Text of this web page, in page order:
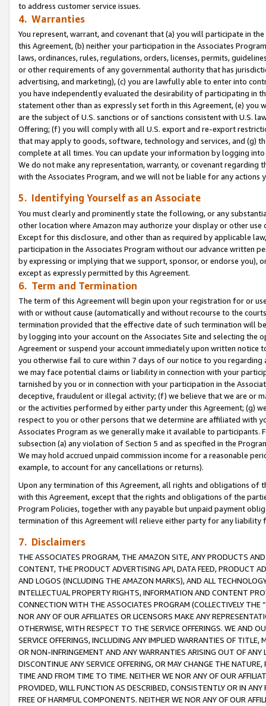
to address customer service issues.
4. Warranties
You represent, warrant, and covenant that (a) you will participate in
this Agreement, (b) neither your participation in the Associates
laws, ordinances, rules, regulations, orders, licenses, permits,
or other requirements of any governmental authority that has
advertising, and marketing), (c) you are lawfully able to enter into
you have independently evaluated the desirability of participating in
statement other than as expressly set forth in this Agreement, (e)
are the subject of U.S. sanctions or of sanctions consistent with U.S.
Offering; (f) you will comply with all U.S. export and re-export
that may apply to goods, software, technology and services, and (g)
complete at all times. You can update your information by logging
We do not make any representation, warranty, or covenant regarding
with the Associates Program, and we will not be liable for any actions
5. Identifying Yourself as an Associate
You must clearly and prominently state the following, or any
other location where Amazon may authorize your display or other use
Except for this disclosure, and other than as required by applicable
participation in the Associates Program without our advance written
by expressing or implying that we support, sponsor, or endorse you),
except as expressly permitted by this Agreement.
6. Term and Termination
The term of this Agreement will begin upon your registration for or
with or without cause (automatically and without recourse to the
termination provided that the effective date of such termination will
by logging into your account on the Associates Site and selecting the
Agreement or suspend your account immediately upon written
you otherwise fail to cure within 7 days of our notice to you
we may face potential claims or liability in connection with your
tarnished by you or in connection with your participation in the
deceptive, fraudulent or illegal activity; (f) we believe that we are or
or the activities performed by either party under this Agreement; (g)
respect to you or other persons that we determine are affiliated with
Associates Program as we generally make it available to
subsection (a) any violation of Section 5 and as specified in the
We may hold accrued unpaid commission income for a reasonable
example, to account for any cancellations or returns).
Upon any termination of this Agreement, all rights and obligations of
with this Agreement, except that the rights and obligations of the
Program Policies, together with any payable but unpaid payment
termination of this Agreement will relieve either party for any
7. Disclaimers
THE ASSOCIATES PROGRAM, THE AMAZON SITE, ANY PRODUCTS
CONTENT, THE PRODUCT ADVERTISING API, DATA FEED, PRODUCT
AND LOGOS (INCLUDING THE AMAZON MARKS), AND ALL
INTELLECTUAL PROPERTY RIGHTS, INFORMATION AND CONTENT
CONNECTION WITH THE ASSOCIATES PROGRAM (COLLECTIVELY THE “
NOR ANY OF OUR AFFILIATES OR LICENSORS MAKE ANY
OTHERWISE, WITH RESPECT TO THE SERVICE OFFERINGS. WE AND
SERVICE OFFERINGS, INCLUDING ANY IMPLIED WARRANTIES OF
OR NON-INFRINGEMENT AND ANY WARRANTIES ARISING OUT OF ANY
DISCONTINUE ANY SERVICE OFFERING, OR MAY CHANGE THE
TIME AND FROM TIME TO TIME. NEITHER WE NOR ANY OF OUR
PROVIDED, WILL FUNCTION AS DESCRIBED, CONSISTENTLY OR IN
FREE OF HARMFUL COMPONENTS. NEITHER WE NOR ANY OF OUR